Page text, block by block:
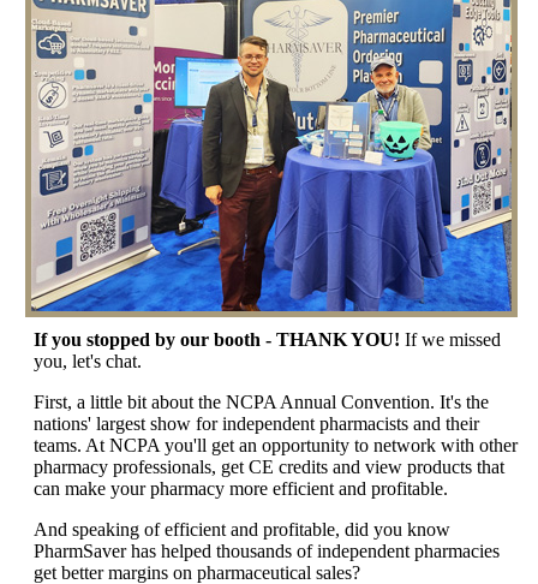
If you stopped by our booth - THANK YOU! If we missed
you, let's chat.
First, a little bit about the NCPA Annual Convention. It's the
nations' largest show for independent pharmacists and their
teams. At NCPA you'll get an opportunity to network with other
pharmacy professionals, get CE credits and view products that
can make your pharmacy more efficient and profitable.
And speaking of efficient and profitable, did you know
PharmSaver has helped thousands of independent pharmacies
get better margins on pharmaceutical sales?